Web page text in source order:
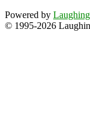
Powered by
© 1995-2026